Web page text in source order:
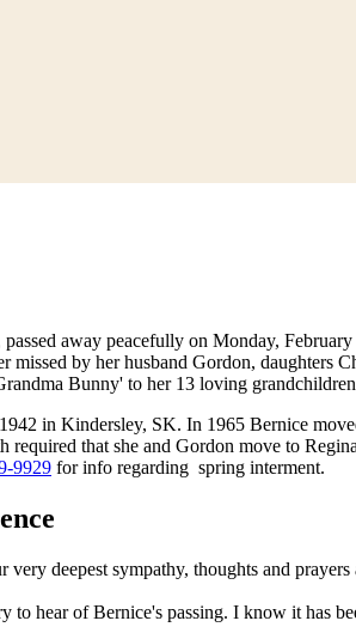
away peacefully on Monday,
missed by her husband Gordon, daughters
Bunny' to her 13 loving
in Kindersley, SK. In 1965 Bernice
required that she and Gordon move to
9929 for info regarding spring interment.
very deepest sympathy, thoughts and
to hear of Bernice's passing. I know it has